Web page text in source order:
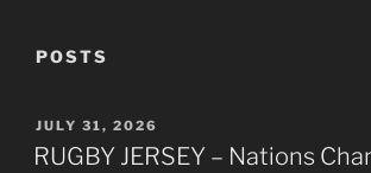
POSTS
POSTED
ON
JULY 31, 2026
RUGBY JERSEY – Nations